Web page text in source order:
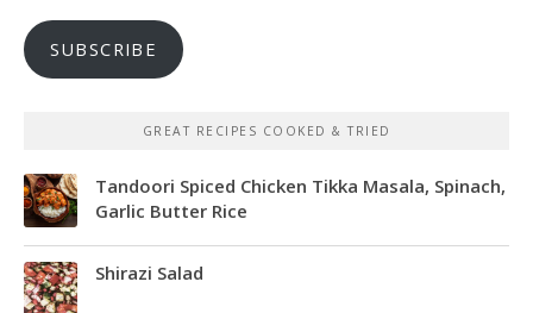
SUBSCRIBE
GREAT RECIPES COOKED & TRIED
Tandoori Spiced Chicken Tikka Masala, Spinach,
Garlic Butter Rice
Shirazi Salad